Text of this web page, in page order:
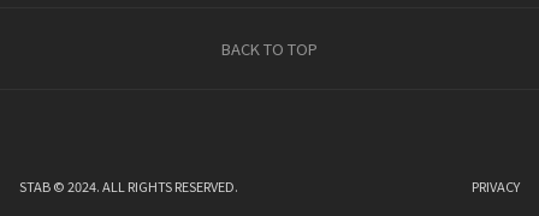
BACK TO TOP
STAB © 2024. ALL RIGHTS RESERVED. PRIVACY